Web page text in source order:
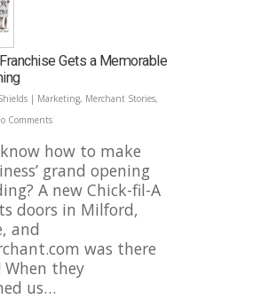
Gets a Memorable
| Marketing, Merchant Stories,
Comments
how to make
grand opening
A new Chick-fil-A
doors in Milford,
and
was there
When they
us…